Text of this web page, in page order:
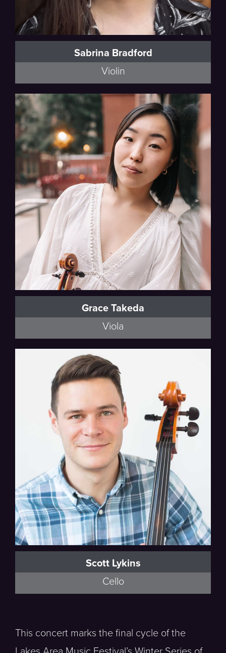
Sabrina Bradford
Violin
Grace Takeda
Viola
Scott Lykins
Cello
This concert marks the final cycle of the